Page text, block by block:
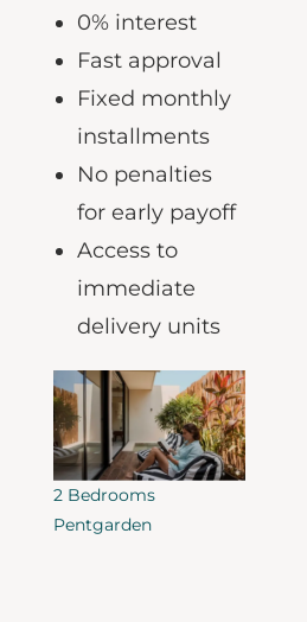
0% interest
Fast approval
Fixed monthly
installments
No penalties
for early payoff
Access to
immediate
2 Bedrooms